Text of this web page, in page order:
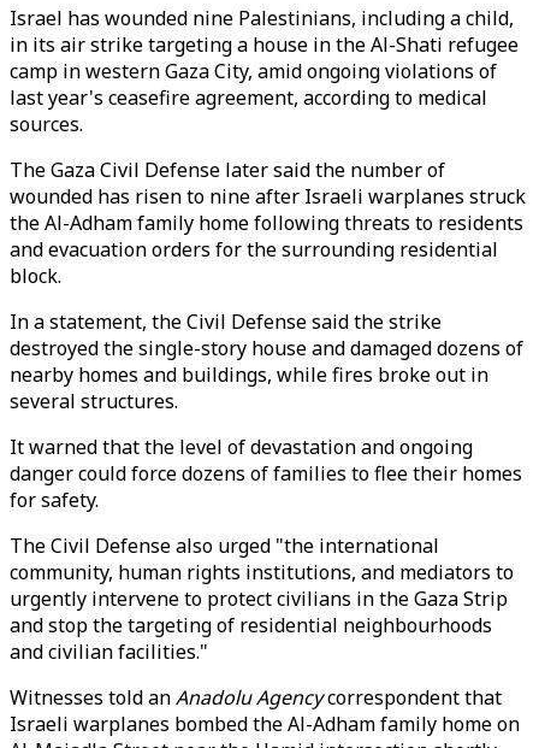
Israel has wounded nine Palestinians, including a child,
in its air strike targeting a house in the Al-Shati refugee
camp in western Gaza City, amid ongoing violations of
last year's ceasefire agreement, according to medical
sources.
The Gaza Civil Defense later said the number of
wounded has risen to nine after Israeli warplanes struck
the Al-Adham family home following threats to residents
and evacuation orders for the surrounding residential
block.
In a statement, the Civil Defense said the strike
destroyed the single-story house and damaged dozens of
nearby homes and buildings, while fires broke out in
several structures.
It warned that the level of devastation and ongoing
danger could force dozens of families to flee their homes
for safety.
The Civil Defense also urged "the international
community, human rights institutions, and mediators to
urgently intervene to protect civilians in the Gaza Strip
and stop the targeting of residential neighbourhoods
and civilian facilities."
Witnesses told anAnadolu Agencycorrespondent that
Israeli warplanes bombed the Al-Adham family home on